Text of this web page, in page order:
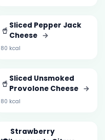
🥤 Sliced Pepper Jack
Cheese →
80 kcal
🥤 Sliced Unsmoked
Provolone Cheese →
80 kcal
Strawberry